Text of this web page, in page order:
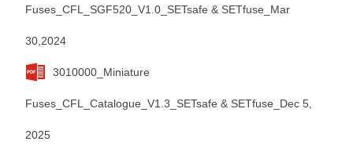
Fuses_CFL_SGF520_V1.0_SETsafe & SETfuse_Mar
30,2024
3010000_Miniature
Fuses_CFL_Catalogue_V1.3_SETsafe & SETfuse_Dec 5,
2025